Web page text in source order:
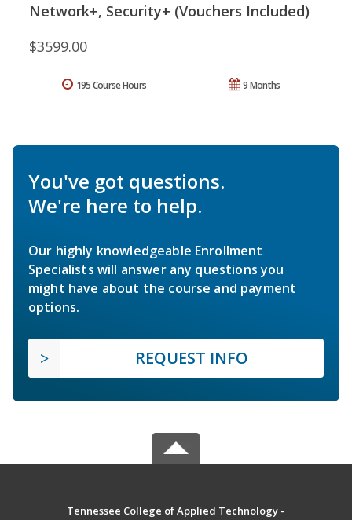
Network+, Security+ (Vouchers Included)
$3599.00
9 Months
195 Course Hours
You've got questions.
We're here to help.
Our highly knowledgeable Enrollment
Specialists will answer any questions you
might have about the course and payment
options.
REQUEST INFO
Tennessee College of Applied Technology -